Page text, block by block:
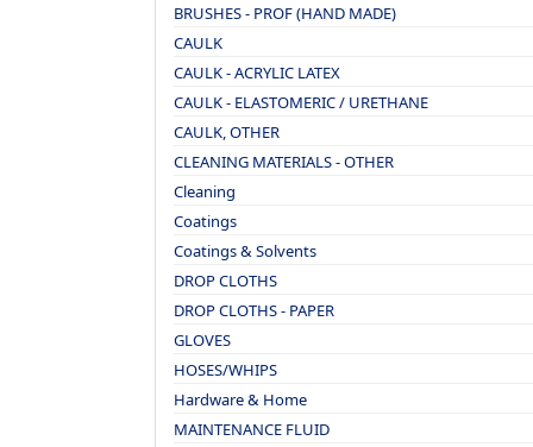
BRUSHES - PROF (HAND MADE)
CAULK
CAULK - ACRYLIC LATEX
CAULK - ELASTOMERIC / URETHANE
CAULK, OTHER
CLEANING MATERIALS - OTHER
Cleaning
Coatings
Coatings & Solvents
DROP CLOTHS
DROP CLOTHS - PAPER
GLOVES
HOSES/WHIPS
Hardware & Home
MAINTENANCE FLUID